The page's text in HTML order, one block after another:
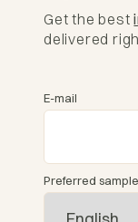
Get the best
delivered
E-mail
Preferred sample